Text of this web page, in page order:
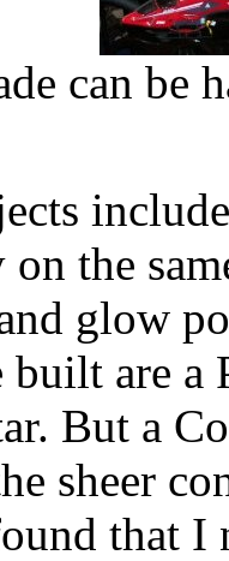
can be
the
glow
are a
But a
sheer
that